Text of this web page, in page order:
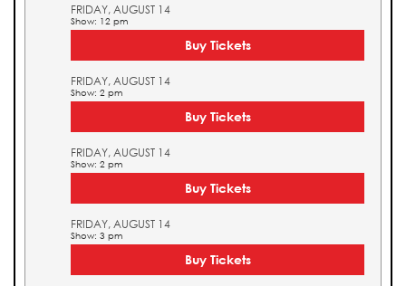
FRIDAY, AUGUST 14
Show: 12 pm
Buy Tickets
FRIDAY, AUGUST 14
Show: 2 pm
Buy Tickets
FRIDAY, AUGUST 14
Show: 2 pm
Buy Tickets
FRIDAY, AUGUST 14
Show: 3 pm
Buy Tickets